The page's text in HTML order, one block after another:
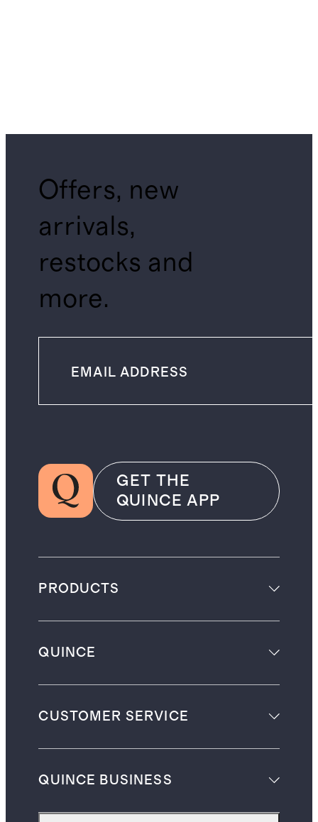
Offers, new
arrivals,
restocks and
more.
GET THE
QUINCE APP
PRODUCTS
QUINCE
CUSTOMER SERVICE
QUINCE BUSINESS